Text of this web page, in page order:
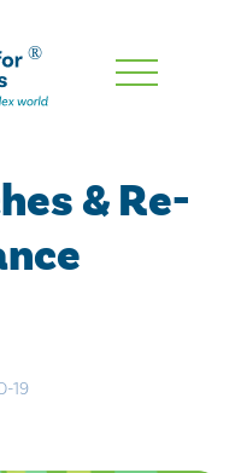
& Re-
19